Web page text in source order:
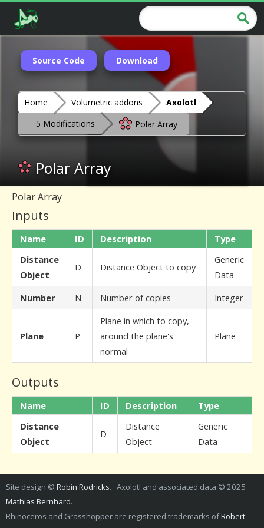
Source Code Download
Home Volumetric addons
Axolotl
5 Modifications
Polar Array
Polar Array
Polar Array
Inputs
Name ID Description
Type
Distance
Object
D Distance Object to copy
Generic
Data
Number
N Number of copies Integer
Plane P
Plane in which to copy,
around the plane's
normal
Plane
Outputs
Name ID Description
Type
Distance
Object
D
Distance
Object
Generic
Data
Site design © Robin Rodricks. Axolotl and associated data © 2025
Mathias Bernhard.
Rhinoceros and Grasshopper are registered trademarks ofRobert